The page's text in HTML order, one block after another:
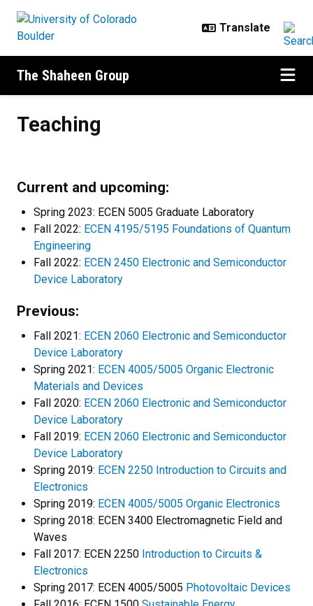
The Shaheen Group
Teaching
Current and upcoming:
Spring 2023: ECEN 5005 Graduate Laboratory
Fall 2022: ECEN 4195/5195 Foundations of Quantum
Engineering
Fall 2022: ECEN 2450 Electronic and Semiconductor
Device Laboratory
Previous:
Fall 2021: ECEN 2060 Electronic and Semiconductor
Device Laboratory
Spring 2021: ECEN 4005/5005 Organic Electronic
Materials and Devices
Fall 2020: ECEN 2060 Electronic and Semiconductor
Device Laboratory
Fall 2019: ECEN 2060 Electronic and Semiconductor
Device Laboratory
Spring 2019: ECEN 2250 Introduction to Circuits and
Electronics
Spring 2019: ECEN 4005/5005 Organic Electronics
Spring 2018: ECEN 3400 Electromagnetic Field and
Waves
Fall 2017: ECEN 2250 Introduction to Circuits &
Electronics
Spring 2017: ECEN 4005/5005 Photovoltaic Devices